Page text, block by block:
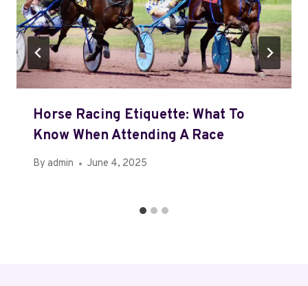
Horse Racing Etiquette: What To
Know When Attending A Race
By admin June 4, 2025